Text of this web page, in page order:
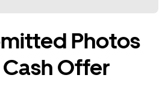
Photos
Offer